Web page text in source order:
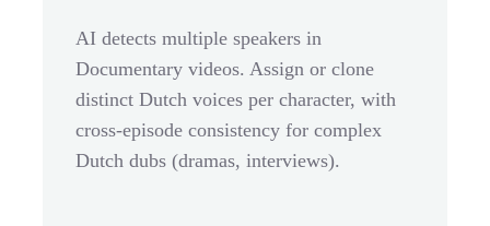
AI detects multiple speakers in
Documentary videos. Assign or clone
distinct Dutch voices per character, with
cross-episode consistency for complex
Dutch dubs (dramas, interviews).